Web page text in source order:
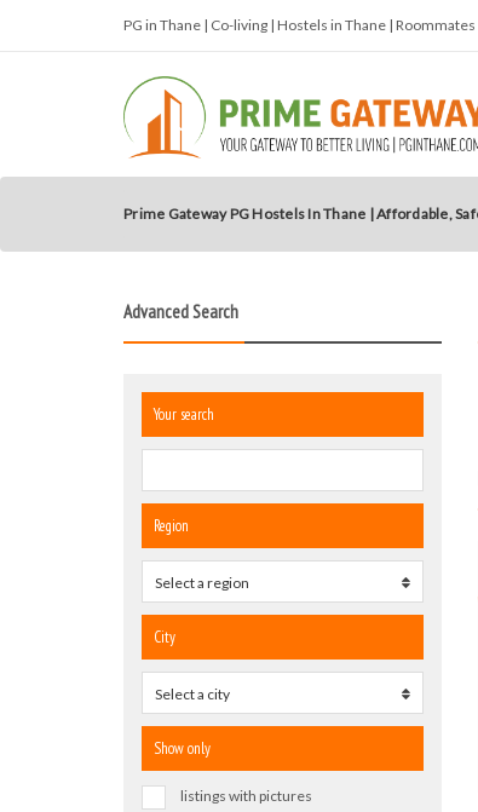
PG in Thane | Co-living | Hostels in Thane |
Prime Gateway PG Hostels In Thane | Affordable,
Advanced Search
Your search
Region
Select a region
City
Select a city
Show only
listings with pictures